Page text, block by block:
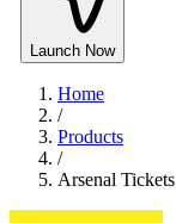
Launch Now
Home
/
Products
/
Arsenal Tickets